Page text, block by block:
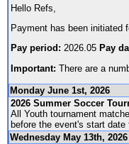
Hello Refs,
Payment has been initiated
Pay period: 2026.05 Pay
Important: There are a
Monday June 1st, 2026
2026 Summer Soccer
All Youth tournament
before the event's start
Wednesday May 13th, 2026